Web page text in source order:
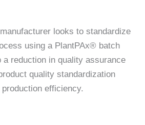
looks to standardize
using a PlantPAx® batch
a reduction in quality assurance
quality standardization
efficiency.